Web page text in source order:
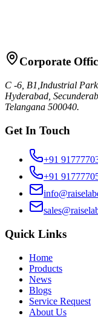
Corporate
C -6, B1,Industrial
Hyderabad,
Telangana 500040.
Get In Touch
+91
+91
Quick Links
Home
Products
News
Blogs
Service Request
About Us